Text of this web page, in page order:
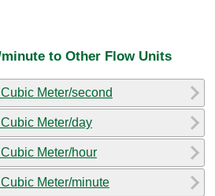
to Other Flow Units
Meter/second
Meter/day
Meter/hour
Meter/minute